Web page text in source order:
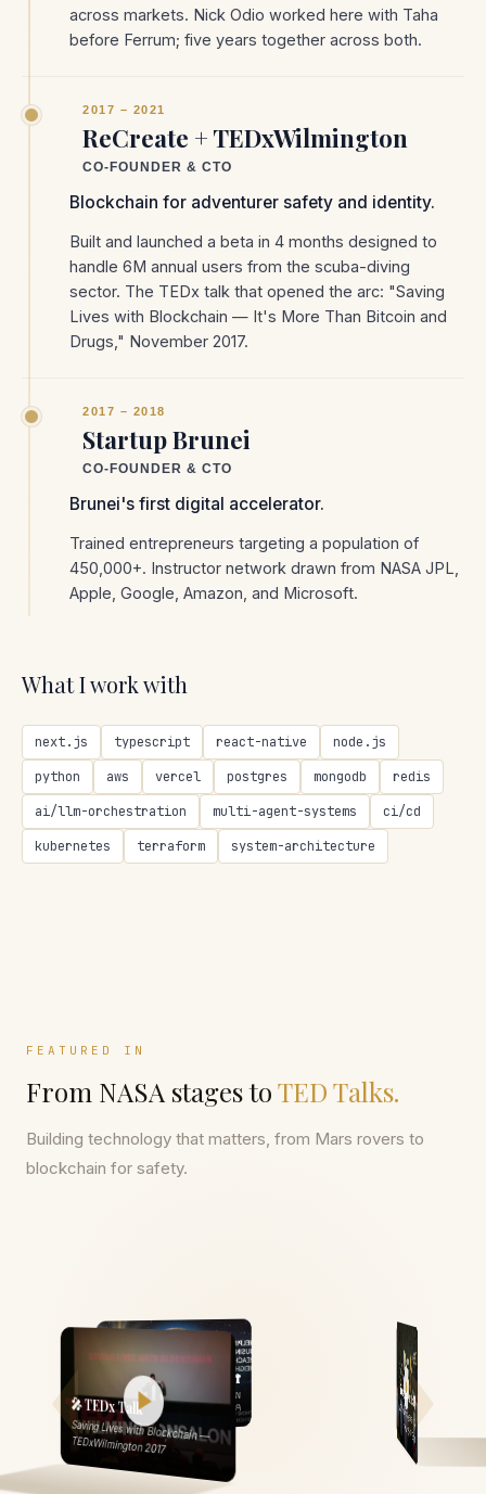
across markets. Nick Odio worked here with Taha
before Ferrum; five years together across both.
2017 – 2021
ReCreate + TEDxWilmington
CO-FOUNDER & CTO
Blockchain for adventurer safety and identity.
Built and launched a beta in 4 months designed to
handle 6M annual users from the scuba-diving
sector. The TEDx talk that opened the arc: "Saving
Lives with Blockchain — It's More Than Bitcoin and
Drugs," November 2017.
2017 – 2018
Startup Brunei
CO-FOUNDER & CTO
Brunei's first digital accelerator.
Trained entrepreneurs targeting a population of
450,000+. Instructor network drawn from NASA JPL,
Apple, Google, Amazon, and Microsoft.
What I work with
next.js typescript react-native
node.js
python
aws vercel postgres mongodb
redis
ai/llm-orchestration
multi-agent-systems
ci/cd
kubernetes
terraform system-architecture
FEATURED IN
From NASA stages toTED Talks.
Building technology that matters, from Mars rovers to
blockchain for safety.
🎤 TEDx Talk
Saving Lives with Blockchain —
TEDxWilmington 2017
🌍 National Geographic
National Geographic Earth Day
Run 2016 — Singapore
🏗️ Portfolio
Web N App — Fortune 100 Client Portfolio